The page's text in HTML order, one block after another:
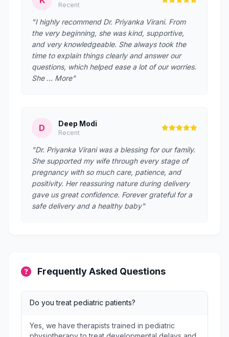
Recent
"I highly recommend Dr. Priyanka Virani. From
the very beginning, she was kind, supportive,
and very knowledgeable. She always took the
time to explain things clearly and answer our
questions, which helped ease a lot of our worries.
She … More"
D Deep Modi
Recent
"Dr. Priyanka Virani was a blessing for our family.
She supported my wife through every stage of
pregnancy with so much care, patience, and
positivity. Her reassuring nature during delivery
gave us great confidence. Forever grateful for a
safe delivery and a healthy baby"
Frequently Asked Questions
Do you treat pediatric patients?
Yes, we have therapists trained in pediatric